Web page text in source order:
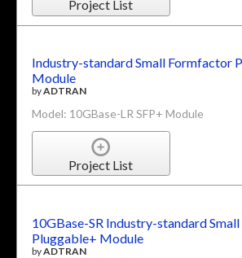
Project List
Industry-standard Small Formfactor
Module
byADTRAN
Model: 10GBase-LR SFP+ Module
Project List
10GBase-SR Industry-standard
Pluggable+ Module
byADTRAN